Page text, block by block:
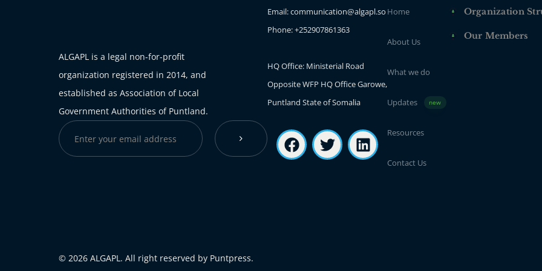
ALGAPL is a legal non-for-profit
organization registered in 2014, and
established as Association of Local
Government Authorities of Puntland.
Email: communication@algapl.so
Phone: +252907861363
HQ Office: Ministerial Road
Opposite WFP HQ Office Garowe,
Puntland State of Somalia
Home
About Us
What we do
Updates new
Resources
Contact Us
Organization
Our Members
© 2026 ALGAPL. All right reserved by Puntpress.